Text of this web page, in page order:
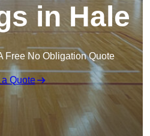
in Hale
Free No Obligation Quote
a Quote